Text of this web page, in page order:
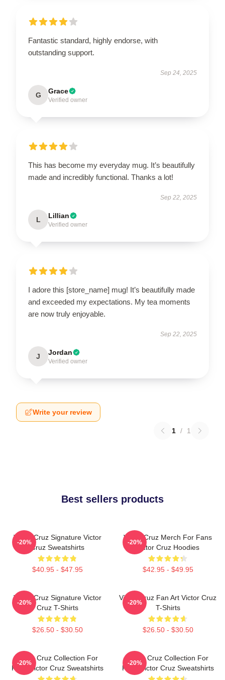
Fantastic standard, highly endorse, with
outstanding support.
Sep 24, 2025
G Grace
Verified owner
This has become my everyday mug. It’s beautifully
made and incredibly functional. Thanks a lot!
Sep 22, 2025
L Lillian
Verified owner
I adore this [store_name] mug! It’s beautifully made
and exceeded my expectations. My tea moments
are now truly enjoyable.
Sep 22, 2025
J Jordan
Verified owner
Write your review
1 / 1
Best sellers products
Victor Cruz Signature Victor
Cruz Sweatshirts
$40.95 - $47.95
-20%
Victor Cruz Merch For Fans
Victor Cruz Hoodies
$42.95 - $49.95
-20%
Victor Cruz Signature Victor
Cruz T-Shirts
$26.50 - $30.50
-20%
Victor Cruz Fan Art Victor Cruz
T-Shirts
$26.50 - $30.50
-20%
Victor Cruz Collection For
Fans Victor Cruz Sweatshirts
-20%
Victor Cruz Collection For
Fans Victor Cruz Sweatshirts
-20%